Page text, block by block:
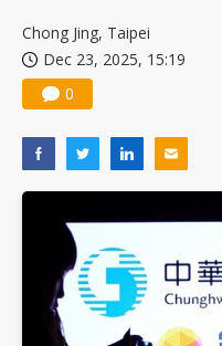
Chong Jing, Taipei
Dec 23, 2025, 15:19
0